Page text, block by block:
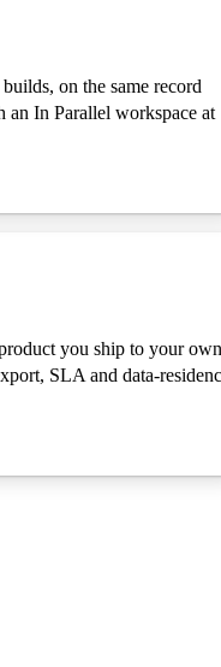
on the same record
In Parallel workspace at
you ship to your own
SLA and data-